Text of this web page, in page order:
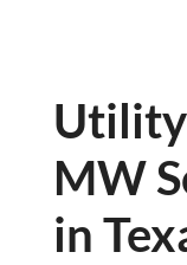
MW
in